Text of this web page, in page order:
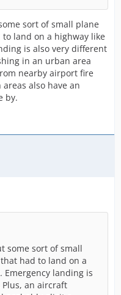
sort of small plane
land on a highway like
is also very different
in an urban area
nearby airport fire
also have an
by.
some sort of small
had to land on a
Emergency landing is
an aircraft